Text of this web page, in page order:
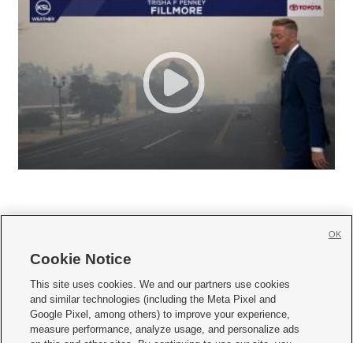
     
Mobile Apps| Newsletter|Advertise|Contact Us|Careers with KSL.com
Terms of use Privacy Statement| Video Consent Viewing Policy
Cookie Notice
This site uses cookies. We and our partners use cookies
and similar technologies (including the Meta Pixel and
Google Pixel, among others) to improve your experience,
measure performance, analyze usage, and personalize ads
OK